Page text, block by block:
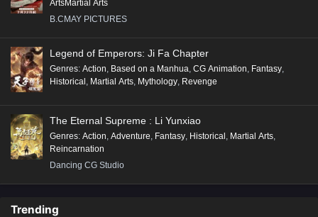
ArtsMartial Arts
B.CMAY PICTURES
Legend of Emperors: Ji Fa Chapter
Genres: Action Based on a Manhua CG Animation Fantasy
Historical Martial Arts Mythology Revenge
The Eternal Supreme : Li Yunxiao
Genres: Action, Adventure, Fantasy, Historical, Martial Arts,
Reincarnation
Dancing CG Studio
Trending